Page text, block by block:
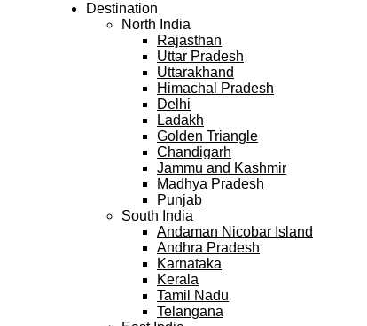
Destination
North India
Rajasthan
Uttar Pradesh
Uttarakhand
Himachal Pradesh
Delhi
Ladakh
Golden Triangle
Chandigarh
Jammu and Kashmir
Madhya Pradesh
Punjab
South India
Andaman Nicobar Island
Andhra Pradesh
Karnataka
Kerala
Tamil Nadu
Telangana